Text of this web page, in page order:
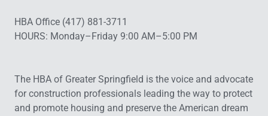
HBA Office (417) 881-3711
HOURS: Monday–Friday 9:00 AM–5:00 PM
The HBA of Greater Springfield is the voice and advocate
for construction professionals leading the way to protect
and promote housing and preserve the American dream